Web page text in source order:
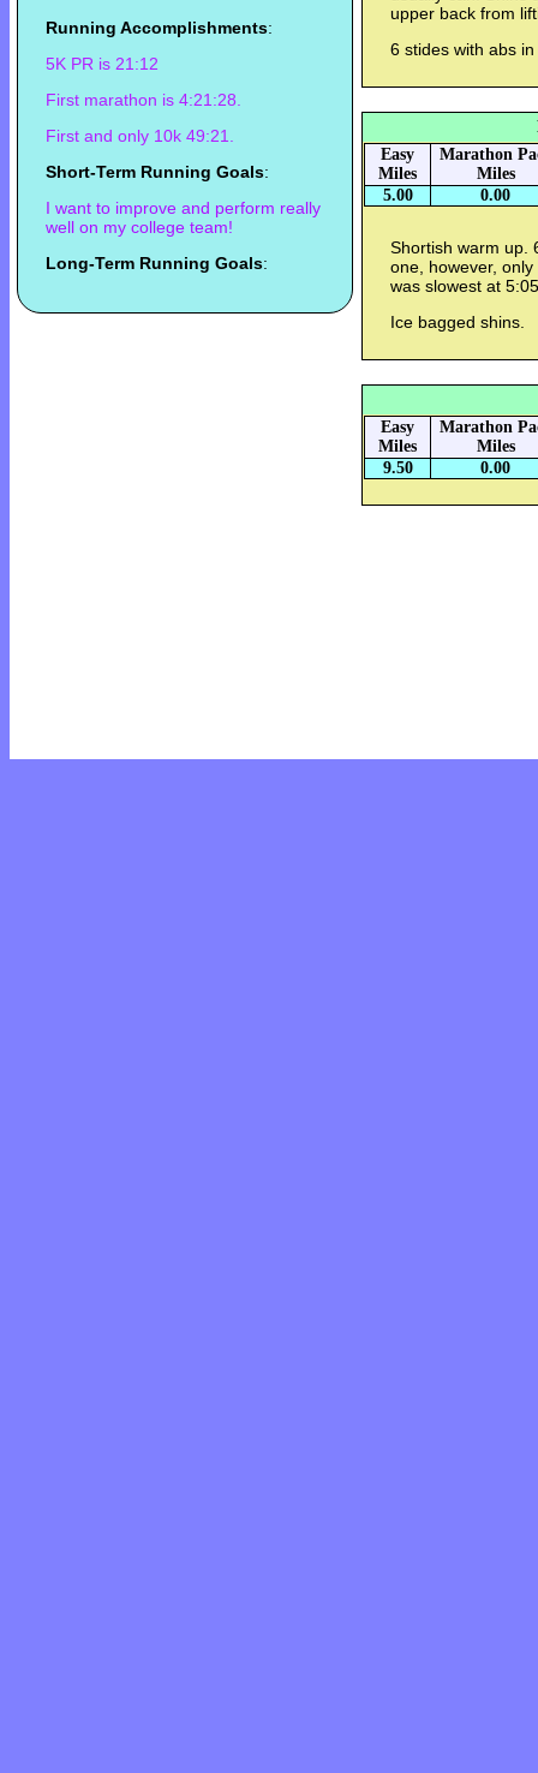
Running Accomplishments:
5K PR is 21:12
First marathon is 4:21:28.
First and only 10k 49:21.
Short-Term Running Goals:
I want to improve and perform really
well on my college team!
Long-Term Running Goals:
upper back from
6 stides with abs
Easy
Miles
Marathon
Miles
5.00
0.00
Shortish warm up.
one, however,
was slowest at
Ice bagged shins.
Easy
Miles
Marathon
Miles
9.50
0.00